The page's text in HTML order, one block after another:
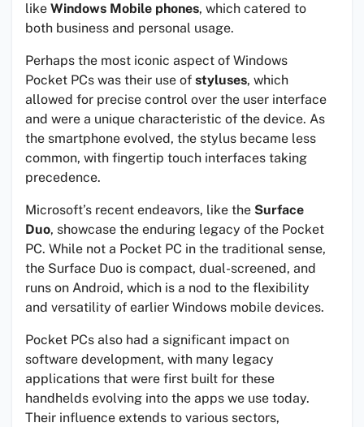
like Windows Mobile phones, which catered to
both business and personal usage.
Perhaps the most iconic aspect of Windows
Pocket PCs was their use of styluses, which
allowed for precise control over the user interface
and were a unique characteristic of the device. As
the smartphone evolved, the stylus became less
common, with fingertip touch interfaces taking
precedence.
Microsoft’s recent endeavors, like the Surface
Duo, showcase the enduring legacy of the Pocket
PC. While not a Pocket PC in the traditional sense,
the Surface Duo is compact, dual-screened, and
runs on Android, which is a nod to the flexibility
and versatility of earlier Windows mobile devices.
Pocket PCs also had a significant impact on
software development, with many legacy
applications that were first built for these
handhelds evolving into the apps we use today.
Their influence extends to various sectors,